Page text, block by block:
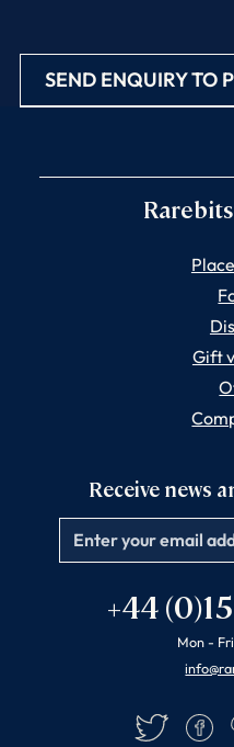
SEND ENQUIRY TO
Gift
Receive news
Email
+44
Mon -